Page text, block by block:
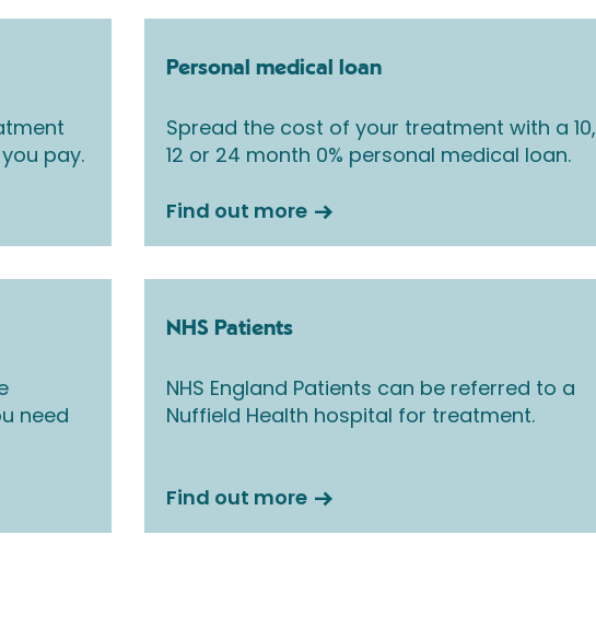
pay.
Personal medical loan
Spread the cost of your treatment with a 10,
12 or 24 month 0% personal medical loan.
Find out more
need
NHS Patients
NHS England Patients can be referred to a
Nuffield Health hospital for treatment.
Find out more